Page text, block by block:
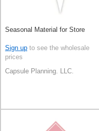
Seasonal Material for Store
Sign up to see the wholesale
prices
Capsule Planning. LLC.